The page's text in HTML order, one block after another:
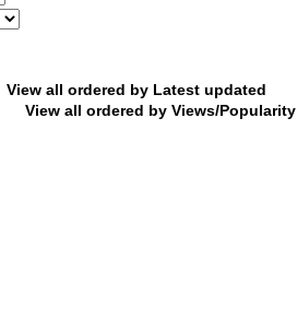
View all ordered by Latest updated
View all ordered by Views/Popularity